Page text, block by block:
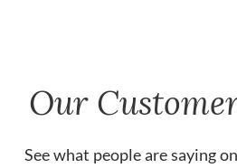
Our
See what people are saying on